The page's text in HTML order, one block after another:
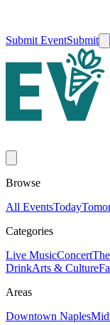
Submit EventSubmit
Browse
All EventsToday
Categories
Live MusicConcert
DrinkArts & Culture
Areas
Downtown Naples